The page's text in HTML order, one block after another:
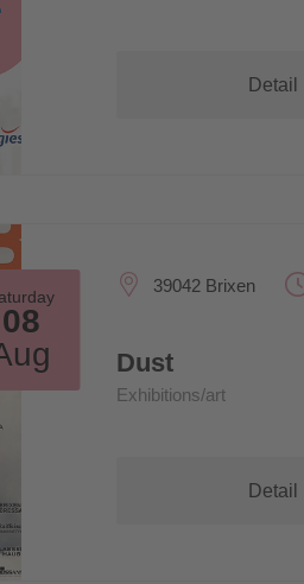
Detail
08
39042 Brixen
Dust
Exhibitions/art
Detail